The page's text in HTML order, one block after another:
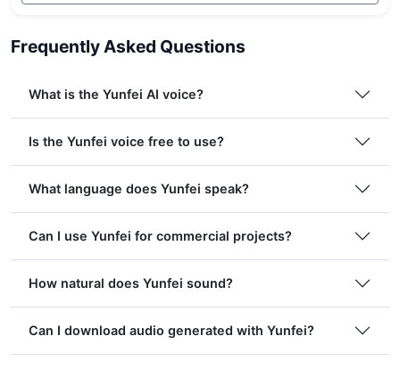
Frequently Asked Questions
What is the Yunfei AI voice?
Is the Yunfei voice free to use?
What language does Yunfei speak?
Can I use Yunfei for commercial projects?
How natural does Yunfei sound?
Can I download audio generated with Yunfei?